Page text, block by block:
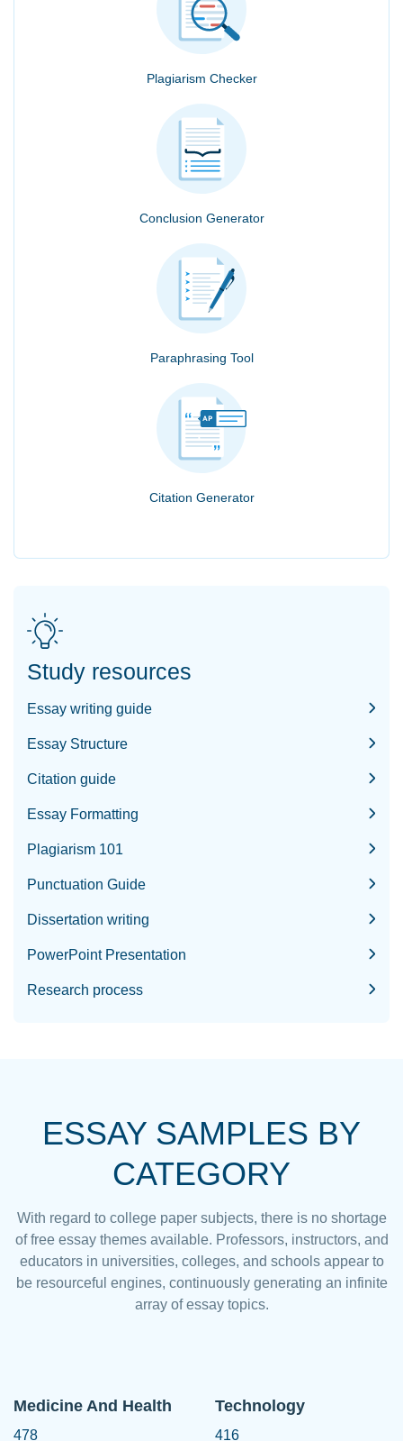
Plagiarism Checker
Conclusion Generator
Paraphrasing Tool
Citation Generator
Study resources
Essay writing guide
Essay Structure
Citation guide
Essay Formatting
Plagiarism 101
Punctuation Guide
Dissertation writing
PowerPoint Presentation
Research process
ESSAY SAMPLES BY
CATEGORY
With regard to college paper subjects, there is no shortage
of free essay themes available. Professors, instructors, and
educators in universities, colleges, and schools appear to
be resourceful engines, continuously generating an infinite
array of essay topics.
Medicine And Health
478
Technology
416